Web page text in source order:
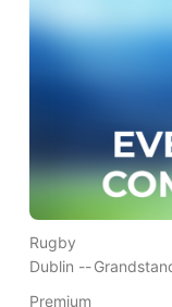
Rugby
Dublin --
Premium